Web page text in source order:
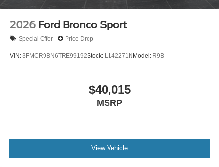
2026 Ford Bronco Sport
Special Offer Price Drop
VIN: 3FMCR9BN6TRE99192Stock: L142271NModel: R9B
$40,015
MSRP
View Vehicle